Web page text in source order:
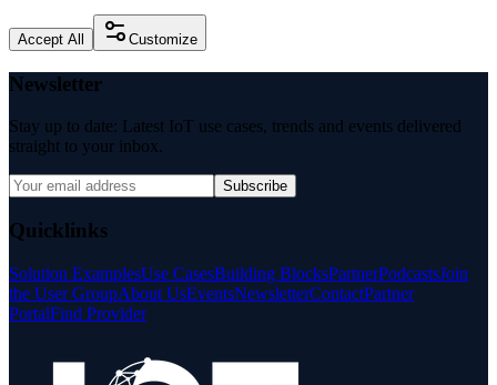
Accept All Customize
Newsletter
Stay up to date: Latest IoT use cases, trends and events delivered
straight to your inbox.
Subscribe
Quicklinks
Solution ExamplesUse CasesBuilding BlocksPartnerPodcastsJoin
the User GroupAbout UsEventsNewsletterContactPartner
PortalFind Provider